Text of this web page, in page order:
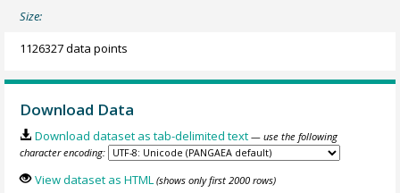
Size:
1126327 data points
Download Data
Download dataset as tab-delimited text — use the following
character encoding:
View dataset as HTML (shows only first 2000 rows)